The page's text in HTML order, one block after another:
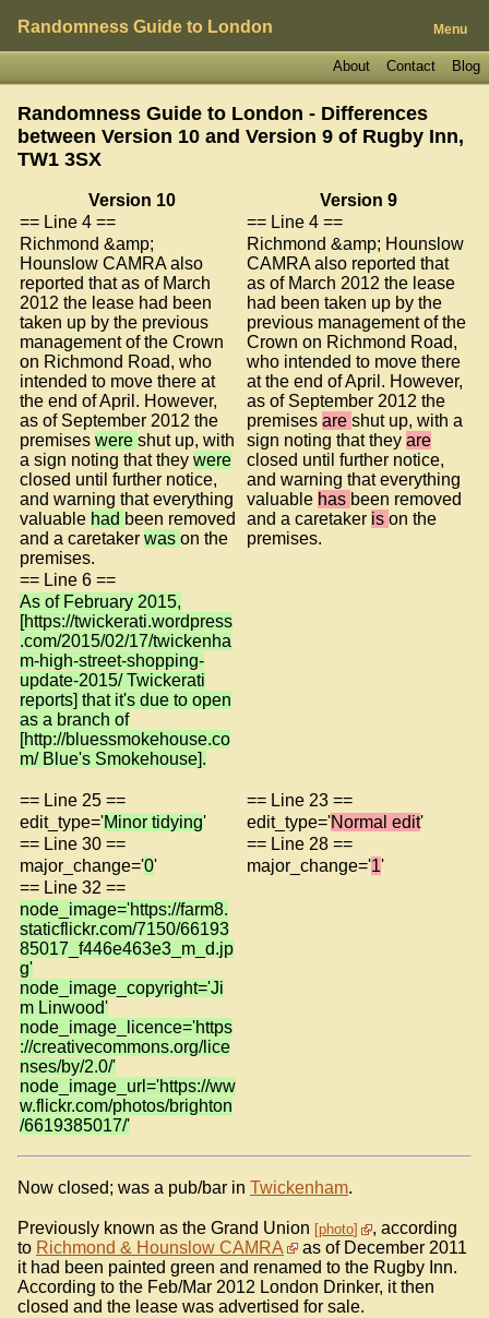
Randomness Guide to London Menu
Blog
Contact
About
Randomness Guide to London - Differences
between Version 10 and Version 9 of Rugby Inn,
TW1 3SX
Version 10
Version 9
== Line 4 ==
== Line 4 ==
Richmond &amp;
Hounslow CAMRA also
reported that as of March
2012 the lease had been
taken up by the previous
management of the Crown
on Richmond Road, who
intended to move there at
the end of April. However,
as of September 2012 the
premises were shut up, with
a sign noting that they were
closed until further notice,
and warning that everything
valuable had been removed
and a caretaker was on the
premises.
Richmond &amp; Hounslow
CAMRA also reported that
as of March 2012 the lease
had been taken up by the
previous management of the
Crown on Richmond Road,
who intended to move there
at the end of April. However,
as of September 2012 the
premises are shut up, with a
sign noting that they are
closed until further notice,
and warning that everything
valuable has been removed
and a caretaker is on the
premises.
== Line 6 ==
As of February 2015,
[https://twickerati.wordpress
.com/2015/02/17/twickenha
m-high-street-shopping-
update-2015/ Twickerati
reports] that it's due to open
as a branch of
[http://bluessmokehouse.co
m/ Blue's Smokehouse].
== Line 25 ==
== Line 23 ==
edit_type='Minor tidying' edit_type='Normal edit'
== Line 30 ==
== Line 28 ==
major_change='0' major_change='1'
== Line 32 ==
node_image='https://farm8.
staticflickr.com/7150/66193
85017_f446e463e3_m_d.jp
g'
node_image_copyright='Ji
m Linwood'
node_image_licence='https
://creativecommons.org/lice
nses/by/2.0/'
node_image_url='https://ww
w.flickr.com/photos/brighton
/6619385017/'
Now closed; was a pub/bar in Twickenham.
Previously known as the Grand Union photo
, according
to Richmond & Hounslow CAMRA
as of December 2011
it had been painted green and renamed to the Rugby Inn.
According to the Feb/Mar 2012 London Drinker, it then
closed and the lease was advertised for sale.